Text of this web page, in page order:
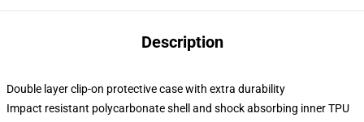
Description
Double layer clip-on protective case with extra durability
Impact resistant polycarbonate shell and shock absorbing inner TPU